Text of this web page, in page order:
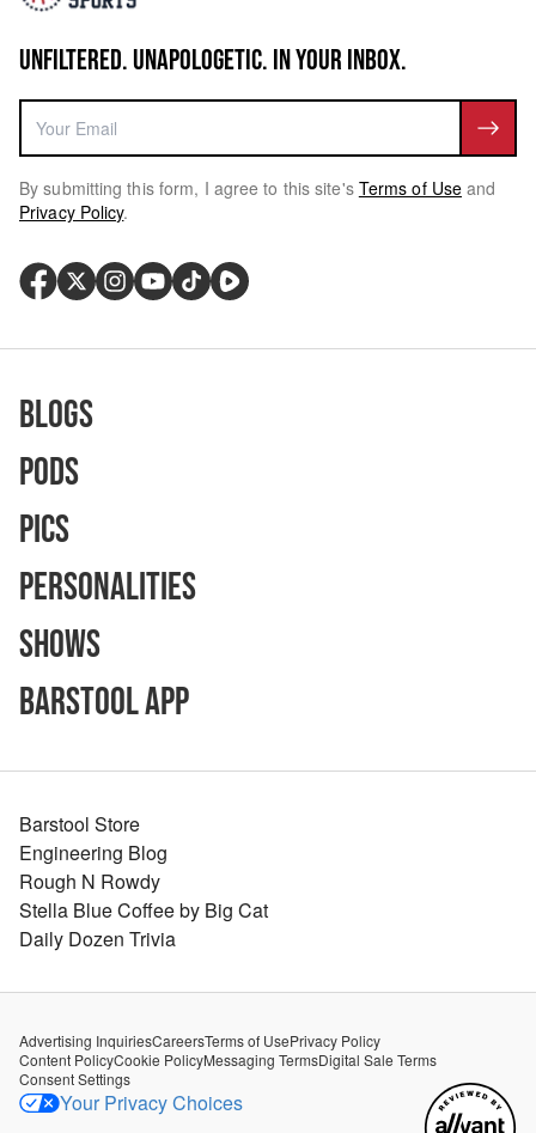
UNFILTERED. UNAPOLOGETIC. IN YOUR INBOX.
By submitting this form, I agree to this site's Terms of Use and
Privacy Policy.
Blogs
Pods
Pics
Personalities
Shows
Barstool App
Barstool Store
Engineering Blog
Rough N Rowdy
Stella Blue Coffee by Big Cat
Daily Dozen Trivia
Advertising InquiriesCareersTerms of UsePrivacy Policy
Content PolicyCookie PolicyMessaging TermsDigital Sale Terms
Consent Settings
Your Privacy Choices